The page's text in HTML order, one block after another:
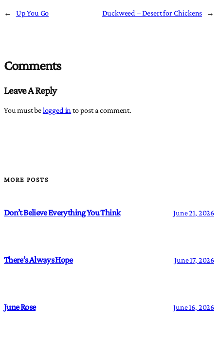
← Up You Go Duckweed – Desert for Chickens →
Comments
Leave A Reply
You must belogged in to post a comment.
MORE POSTS
Don’t Believe Everything You Think June 21, 2026
There’s Always Hope June 17, 2026
June Rose June 16, 2026